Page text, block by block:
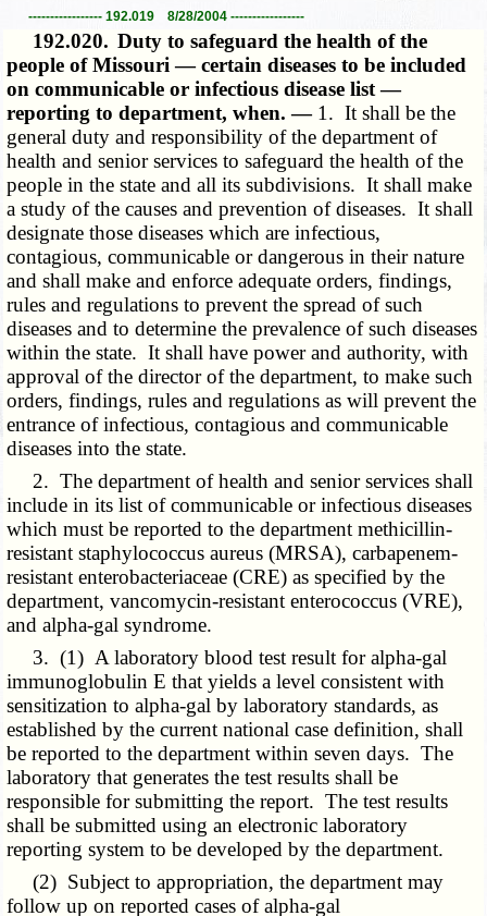
----------------- 192.019 8/28/2004 -----------------
192.020. Duty to safeguard the health of the
people of Missouri — certain diseases to be included
on communicable or infectious disease list —
reporting to department, when. — 1. It shall be the
general duty and responsibility of the department of
health and senior services to safeguard the health of the
people in the state and all its subdivisions. It shall make
a study of the causes and prevention of diseases. It shall
designate those diseases which are infectious,
contagious, communicable or dangerous in their nature
and shall make and enforce adequate orders, findings,
rules and regulations to prevent the spread of such
diseases and to determine the prevalence of such diseases
within the state. It shall have power and authority, with
approval of the director of the department, to make such
orders, findings, rules and regulations as will prevent the
entrance of infectious, contagious and communicable
diseases into the state.
2. The department of health and senior services shall
include in its list of communicable or infectious diseases
which must be reported to the department methicillin-
resistant staphylococcus aureus (MRSA), carbapenem-
resistant enterobacteriaceae (CRE) as specified by the
department, vancomycin-resistant enterococcus (VRE),
and alpha-gal syndrome.
3. (1) A laboratory blood test result for alpha-gal
immunoglobulin E that yields a level consistent with
sensitization to alpha-gal by laboratory standards, as
established by the current national case definition, shall
be reported to the department within seven days. The
laboratory that generates the test results shall be
responsible for submitting the report. The test results
shall be submitted using an electronic laboratory
reporting system to be developed by the department.
(2) Subject to appropriation, the department may
follow up on reported cases of alpha-gal